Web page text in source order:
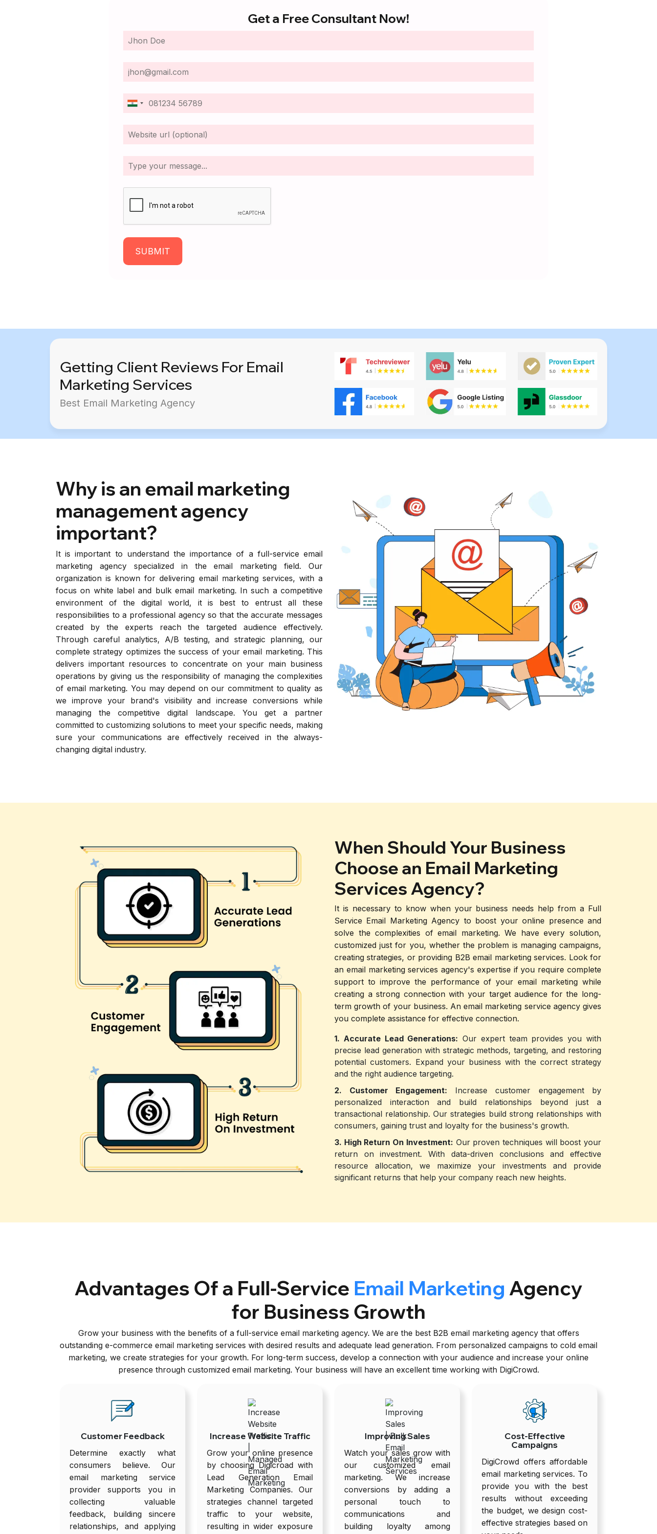
Get a Free Consultant Now!
India
SUBMIT
Getting Client Reviews For Email
Marketing Services
Best Email Marketing Agency
Why is an email marketing
management agency
important?
It is important to understand the importance of a full-service email
marketing agency specialized in the email marketing field. Our
organization is known for delivering email marketing services, with a
focus on white label and bulk email marketing. In such a competitive
environment of the digital world, it is best to entrust all these
responsibilities to a professional agency so that the accurate messages
created by the experts reach the targeted audience effectively.
Through careful analytics, A/B testing, and strategic planning, our
complete strategy optimizes the success of your email marketing. This
delivers important resources to concentrate on your main business
operations by giving us the responsibility of managing the complexities
of email marketing. You may depend on our commitment to quality as
we improve your brand's visibility and increase conversions while
managing the competitive digital landscape. You get a partner
committed to customizing solutions to meet your specific needs, making
sure your communications are effectively received in the always-
changing digital industry.
When Should Your Business
Choose an Email Marketing
Services Agency?
It is necessary to know when your business needs help from a Full
Service Email Marketing Agency to boost your online presence and
solve the complexities of email marketing. We have every solution,
customized just for you, whether the problem is managing campaigns,
creating strategies, or providing B2B email marketing services. Look for
an email marketing services agency's expertise if you require complete
support to improve the performance of your email marketing while
creating a strong connection with your target audience for the long-
term growth of your business. An email marketing service agency gives
you complete assistance for effective connection.
1. Accurate Lead Generations: Our expert team provides you with
precise lead generation with strategic methods, targeting, and restoring
potential customers. Expand your business with the correct strategy
and the right audience targeting.
2. Customer Engagement: Increase customer engagement by
personalized interaction and build relationships beyond just a
transactional relationship. Our strategies build strong relationships with
consumers, gaining trust and loyalty for the business's growth.
3. High Return On Investment: Our proven techniques will boost your
return on investment. With data-driven conclusions and effective
resource allocation, we maximize your investments and provide
significant returns that help your company reach new heights.
Advantages Of a Full-Service Email Marketing Agency
for Business Growth
Grow your business with the benefits of a full-service email marketing agency. We are the best B2B email marketing agency that offers
outstanding e-commerce email marketing services with desired results and adequate lead generation. From personalized campaigns to cold email
marketing, we create strategies for your growth. For long-term success, develop a connection with your audience and increase your online
presence through customized email marketing. Your business will have an excellent time working with DigiCrowd.
Customer Feedback
Determine exactly what
consumers believe. Our
email marketing service
provider supports you in
collecting valuable
feedback, building sincere
relationships, and applying
Increase Website Traffic
Grow your online presence
by choosing Digicroad with
Lead Generation Email
Marketing Companies. Our
strategies channel targeted
traffic to your website,
resulting in wider exposure
Improving Sales
Watch your sales grow with
our customized email
marketing. We increase
conversions by adding a
personal touch to
communications and
building loyalty among
Cost-Effective
Campaigns
DigiCrowd offers affordable
email marketing services. To
provide you with the best
results without exceeding
the budget, we design cost-
effective strategies based on